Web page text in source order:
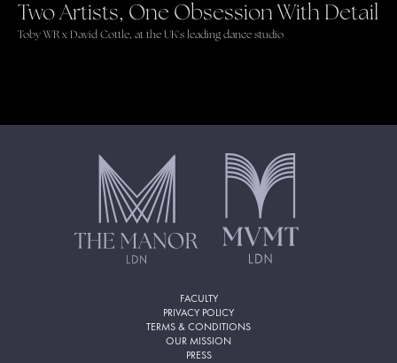
Two Artists, One Obsession With Detail
Toby WR x David Cottle, at the UK's leading dance studio
FACULTY
PRIVACY POLICY
TERMS & CONDITIONS
OUR MISSION
PRESS